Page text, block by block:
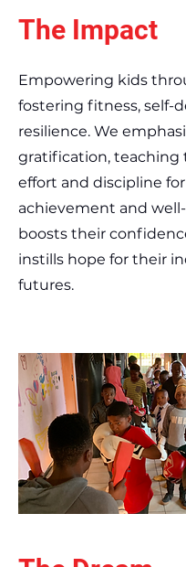
The Impact
Empowering kids
fostering fitness, self-
resilience. We
gratification, teaching
effort and discipline for
achievement and
boosts their
instills hope for their
futures.